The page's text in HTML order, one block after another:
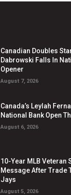
Canadian Doubles
Dabrowski Falls In
Opener
August 7, 2026
Canada’s Leylah
National Bank Open
August 6, 2026
10-Year MLB Veteran
Message After Trade
Jays
August 5, 2026